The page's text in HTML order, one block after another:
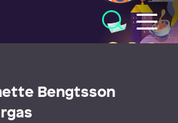
Bengtsson